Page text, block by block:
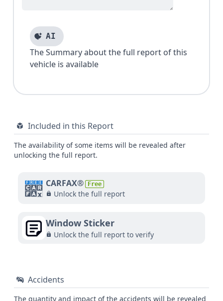
AI
The Summary about the full report of this
vehicle is available
Included in this Report
The availability of some items will be revealed after
unlocking the full report.
CARFAX® Free
Unlock the full report
Window Sticker
Unlock the full report to verify
Accidents
The quantity and impact of the accidents will be revealed